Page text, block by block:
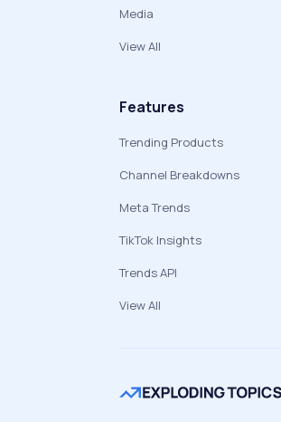
Media
View All
Features
Trending Products
Channel Breakdowns
Meta Trends
TikTok Insights
Trends API
View All